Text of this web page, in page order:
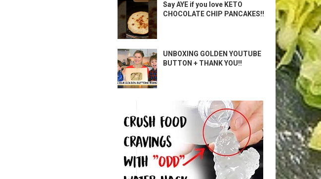
Say AYE if you love KETO
CHOCOLATE CHIP PANCAKES!!
UNBOXING GOLDEN YOUTUBE
BUTTON + THANK YOU!!